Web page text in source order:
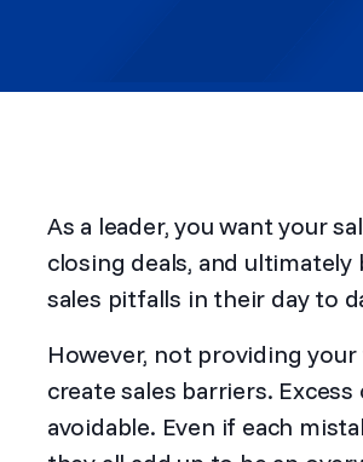
As a leader, you want your
closing deals, and
sales pitfalls in their day to
However, not providing
create sales barriers.
avoidable. Even if each